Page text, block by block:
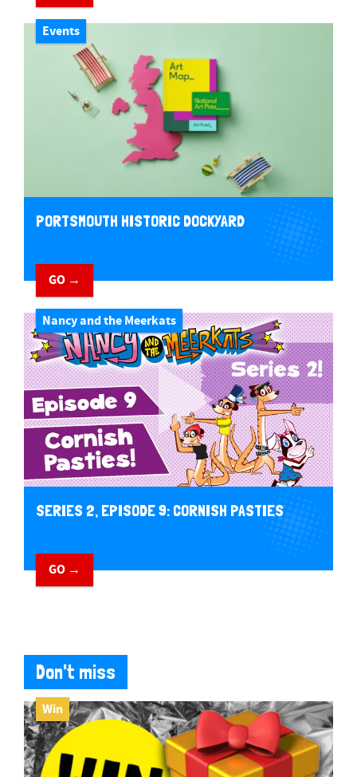
Events
PORTSMOUTH HISTORIC DOCKYARD
GO →
Nancy and the Meerkats
SERIES 2, EPISODE 9: CORNISH PASTIES
GO →
Don't miss
Win